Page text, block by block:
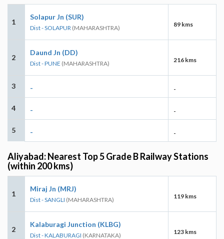
1
Solapur Jn (SUR)
Dist - SOLAPUR (MAHARASHTRA) 89 kms
2
Daund Jn (DD)
Dist - PUNE (MAHARASHTRA) 216 kms
3 - -
4 - -
5 - -
Aliyabad: Nearest Top 5 Grade B Railway Stations
(within 200 kms)
1
Miraj Jn (MRJ)
Dist - SANGLI (MAHARASHTRA) 119 kms
2
Kalaburagi Junction (KLBG)
Dist - KALABURAGI (KARNATAKA) 123 kms